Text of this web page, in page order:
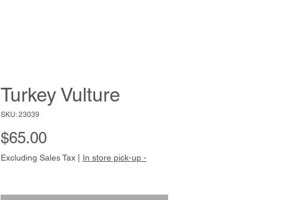
Turkey Vulture
SKU: 23039
$65.00Price
Excluding Sales Tax In store pick-up -